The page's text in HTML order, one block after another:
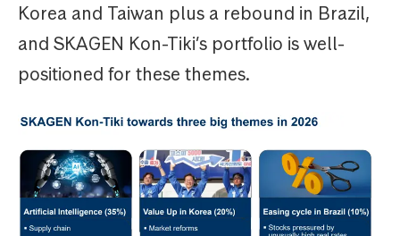
Korea and Taiwan plus a rebound in Brazil,
and SKAGEN Kon-Tiki’s portfolio is well-
positioned for these themes.